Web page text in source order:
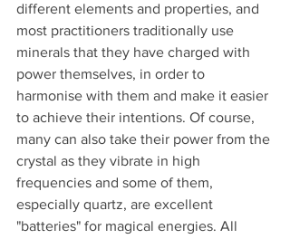
different elements and properties, and
most practitioners traditionally use
minerals that they have charged with
power themselves, in order to
harmonise with them and make it easier
to achieve their intentions. Of course,
many can also take their power from the
crystal as they vibrate in high
frequencies and some of them,
especially quartz, are excellent
"batteries" for magical energies. All